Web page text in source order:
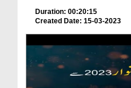
Duration: 00:20:15
Created Date: 15-03-2023